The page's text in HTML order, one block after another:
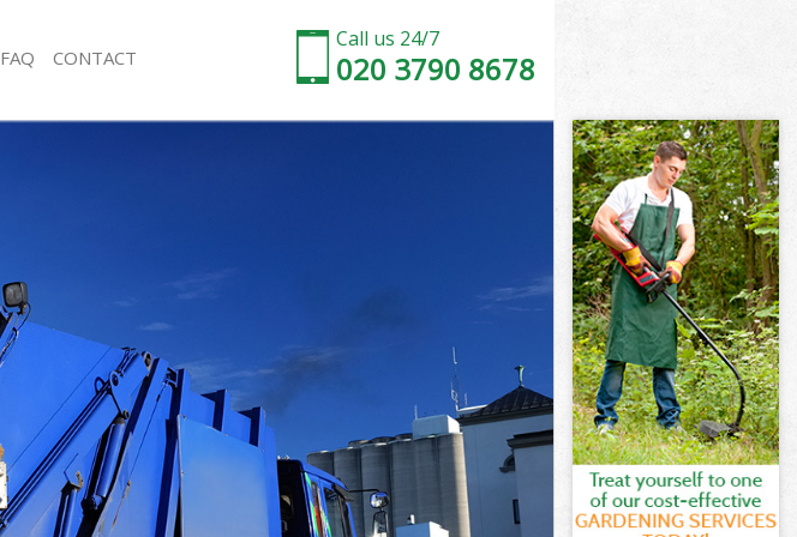
Call us 24/7
020 3790 8678
Rubbish Removal Highgate London
Refuse Collection Highgate London
Waste Disposal Company Highgate London
Waste Removal Highgate London
Junk Removal Highgate London
Rubbish Disposal Highgate London
Rubbish Removal Services Highgate London
Rubbish Clearance Services Highgate London
Refuse Disposal Highgate London
FAQ CONTACT